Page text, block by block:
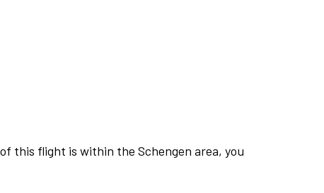
this flight is within the Schengen area, you